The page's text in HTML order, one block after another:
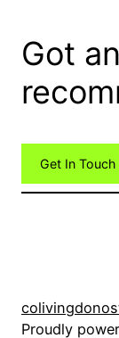
Got
Get In Touch
Proudly